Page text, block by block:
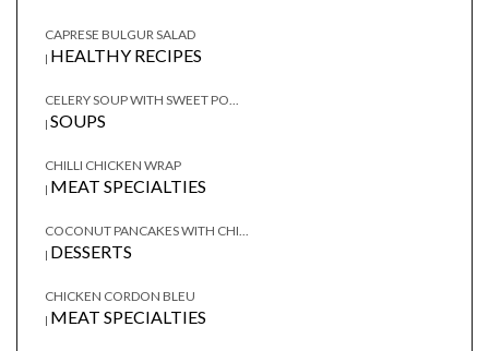
CAPRESE BULGUR SALAD
| HEALTHY RECIPES
CELERY SOUP WITH SWEET PO...
| SOUPS
CHILLI CHICKEN WRAP
| MEAT SPECIALTIES
COCONUT PANCAKES WITH CHI...
| DESSERTS
CHICKEN CORDON BLEU
| MEAT SPECIALTIES